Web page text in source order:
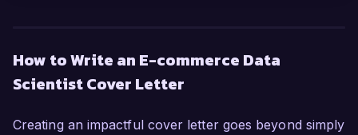
data analysis and machine learning within the e-
commerce sector, I am confident in my ability to
decisions and enhance customer experiences.
How to Write an E-commerce Data
Scientist Cover Letter
Creating an impactful cover letter goes beyond simply